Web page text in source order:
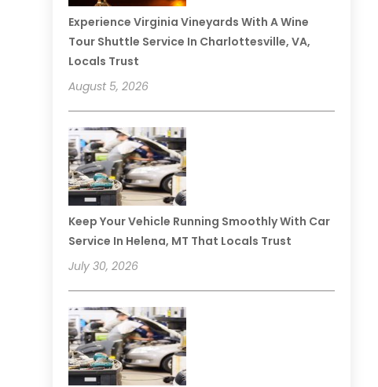
Experience Virginia Vineyards With A Wine
Tour Shuttle Service In Charlottesville, VA,
Locals Trust
August 5, 2026
Keep Your Vehicle Running Smoothly With Car
Service In Helena, MT That Locals Trust
July 30, 2026